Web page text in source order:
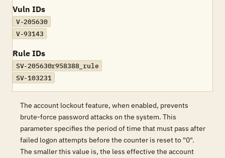
Vuln IDs
V-205630
V-93143
Rule IDs
SV-205630r958388_rule
SV-103231
The account lockout feature, when enabled, prevents
brute-force password attacks on the system. This
parameter specifies the period of time that must pass after
failed logon attempts before the counter is reset to "0".
The smaller this value is, the less effective the account